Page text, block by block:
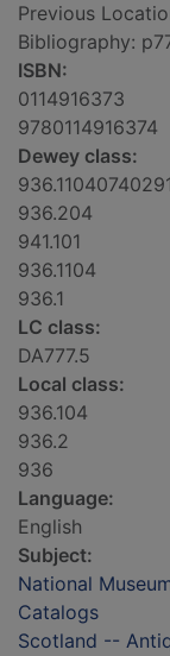
Previous
Bibliography:
ISBN:
0114916373
9780114916374
Dewey class:
936.204
941.101
936.1104
936.1
LC class:
DA777.5
Local class:
936.104
936.2
936
Language:
English
Subject:
National
Catalogs
Scotland --